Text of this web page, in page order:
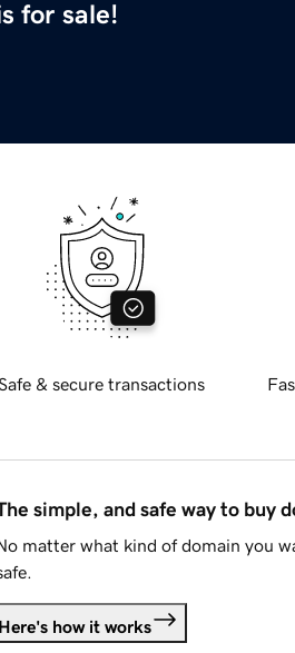
for sale!
& secure transactions
simple, and safe way to buy
matter what kind of domain you
Here's how it works